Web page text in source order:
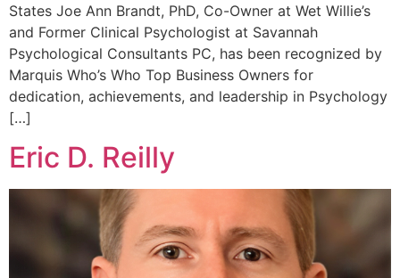
States Joe Ann Brandt, PhD, Co-Owner at Wet Willie’s
and Former Clinical Psychologist at Savannah
Psychological Consultants PC, has been recognized by
Marquis Who’s Who Top Business Owners for
dedication, achievements, and leadership in Psychology
[…]
Eric D. Reilly